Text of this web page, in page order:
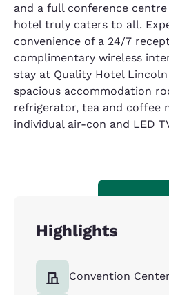
and a full conference
hotel truly caters to all.
convenience of a 24/7
complimentary wireless
stay at Quality Hotel
spacious accommodation
refrigerator, tea and coffee
individual air-con and LED
Highlights
Convention